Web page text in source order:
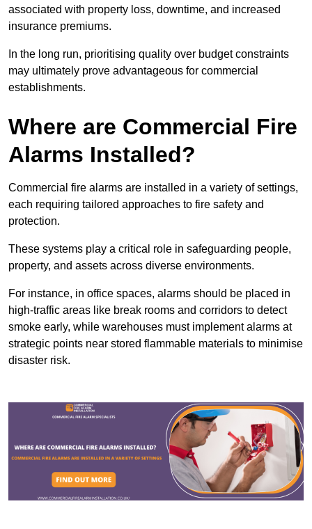
associated with property loss, downtime, and increased
insurance premiums.
In the long run, prioritising quality over budget constraints
may ultimately prove advantageous for commercial
establishments.
Where are Commercial Fire
Alarms Installed?
Commercial fire alarms are installed in a variety of settings,
each requiring tailored approaches to fire safety and
protection.
These systems play a critical role in safeguarding people,
property, and assets across diverse environments.
For instance, in office spaces, alarms should be placed in
high-traffic areas like break rooms and corridors to detect
smoke early, while warehouses must implement alarms at
strategic points near stored flammable materials to minimise
disaster risk.